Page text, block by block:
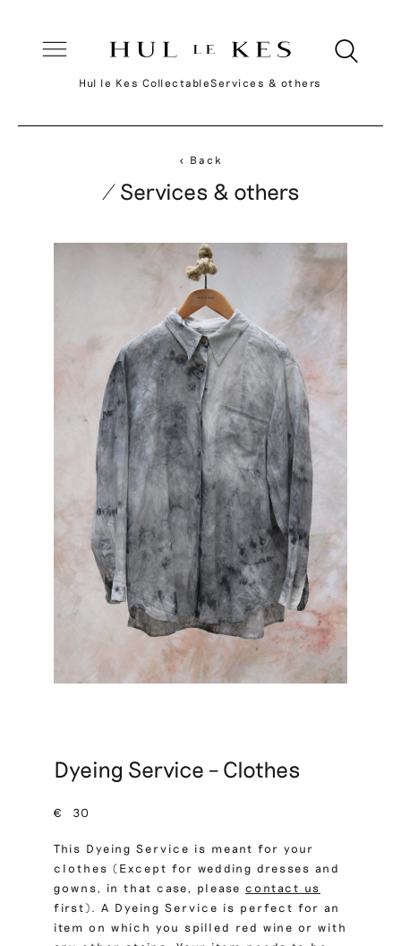
Hul le Kes CollectableServices & others
< Back
/ Services & others
Dyeing Service – Clothes
€ 30
This Dyeing Service is meant for your
clothes (Except for wedding dresses and
gowns, in that case, please contact us
first). A Dyeing Service is perfect for an
item on which you spilled red wine or with